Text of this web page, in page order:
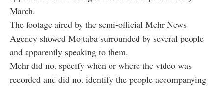
March.
The footage aired by the semi-official Mehr News
Agency showed Mojtaba surrounded by several people
and apparently speaking to them.
Mehr did not specify when or where the video was
recorded and did not identify the people accompanying